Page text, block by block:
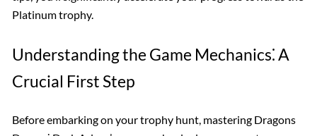
Platinum trophy.
Understanding the Game Mechanics⁚ A
Crucial First Step
Before embarking on your trophy hunt, mastering Dragons